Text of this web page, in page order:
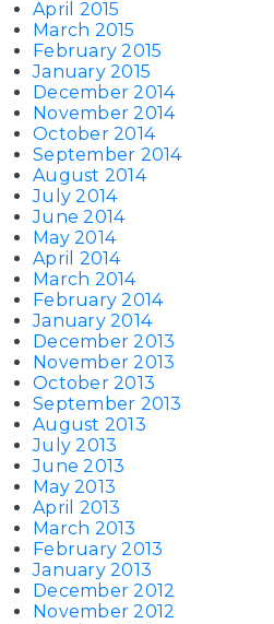
April 2015
March 2015
February 2015
January 2015
December 2014
November 2014
October 2014
September 2014
August 2014
July 2014
June 2014
May 2014
April 2014
March 2014
February 2014
January 2014
December 2013
November 2013
October 2013
September 2013
August 2013
July 2013
June 2013
May 2013
April 2013
March 2013
February 2013
January 2013
December 2012
November 2012